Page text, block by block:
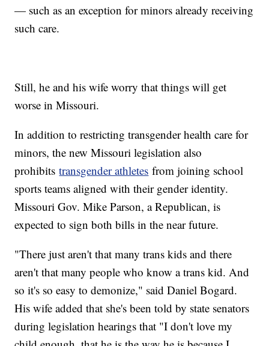
— such as an exception for minors already receiving
such care.
Still, he and his wife worry that things will get
worse in Missouri.
In addition to restricting transgender health care for
minors, the new Missouri legislation also
prohibitstransgender athletes from joining school
sports teams aligned with their gender identity.
Missouri Gov. Mike Parson, a Republican, is
expected to sign both bills in the near future.
"There just aren't that many trans kids and there
aren't that many people who know a trans kid. And
so it's so easy to demonize," said Daniel Bogard.
His wife added that she's been told by state senators
during legislation hearings that "I don't love my